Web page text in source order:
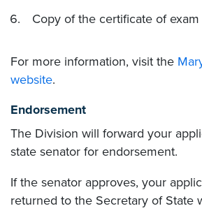
Copy of the certificate of exam
For more information, visit the
website.
Endorsement
The Division will forward your
state senator for endorsement.
If the senator approves, your
returned to the Secretary of State